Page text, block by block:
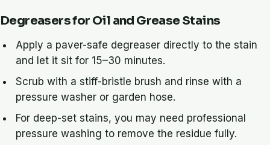
Degreasers for Oil and Grease Stains
Apply a paver-safe degreaser directly to the stain
and let it sit for 15–30 minutes.
Scrub with a stiff-bristle brush and rinse with a
pressure washer or garden hose.
For deep-set stains, you may need professional
pressure washing to remove the residue fully.